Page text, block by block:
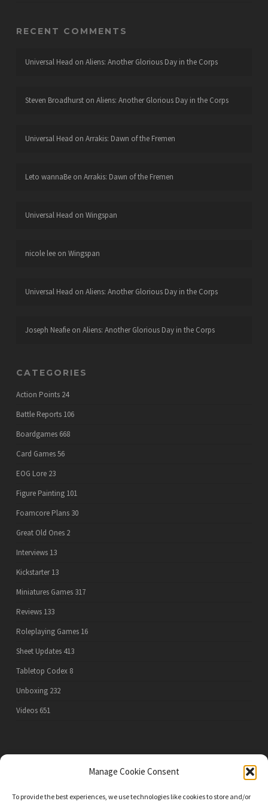
Manage Cookie Consent
To provide the best experiences, we use technologies like cookies to store and/or
RECENT COMMENTS
Universal Head on Aliens: Another Glorious Day in the Corps
Steven Broadhurston Aliens: Another Glorious Day in the Corps
Universal Head on Arrakis: Dawn of the Fremen
Leto wannaBeon Arrakis: Dawn of the Fremen
Universal Head on Wingspan
nicole leeon Wingspan
Universal Head on Aliens: Another Glorious Day in the Corps
Joseph Neafieon Aliens: Another Glorious Day in the Corps
CATEGORIES
Action Points 24
Battle Reports 106
Boardgames 668
Card Games56
EOG Lore 23
Figure Painting 101
Foamcore Plans 30
Great Old Ones 2
Interviews 13
Kickstarter 13
Miniatures Games 317
Reviews 133
Roleplaying Games 16
Sheet Updates 413
Tabletop Codex 8
Unboxing 232
Videos 651